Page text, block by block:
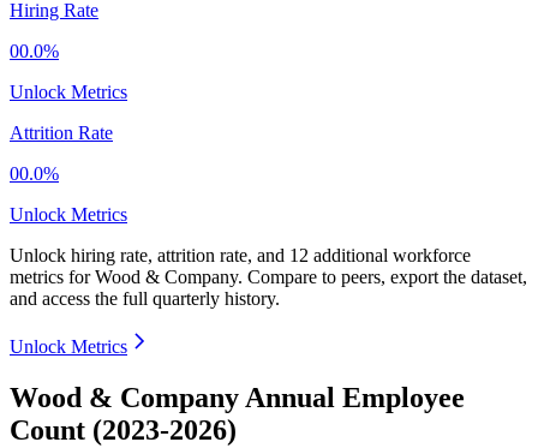
Hiring Rate
00.0%
Unlock Metrics
Attrition Rate
00.0%
Unlock Metrics
Unlock hiring rate, attrition rate, and 12 additional workforce
metrics forWood & Company. Compare to peers, export the dataset,
and access the full quarterly history.
Unlock Metrics
Wood & Company Annual Employee
Count (2023-2026)